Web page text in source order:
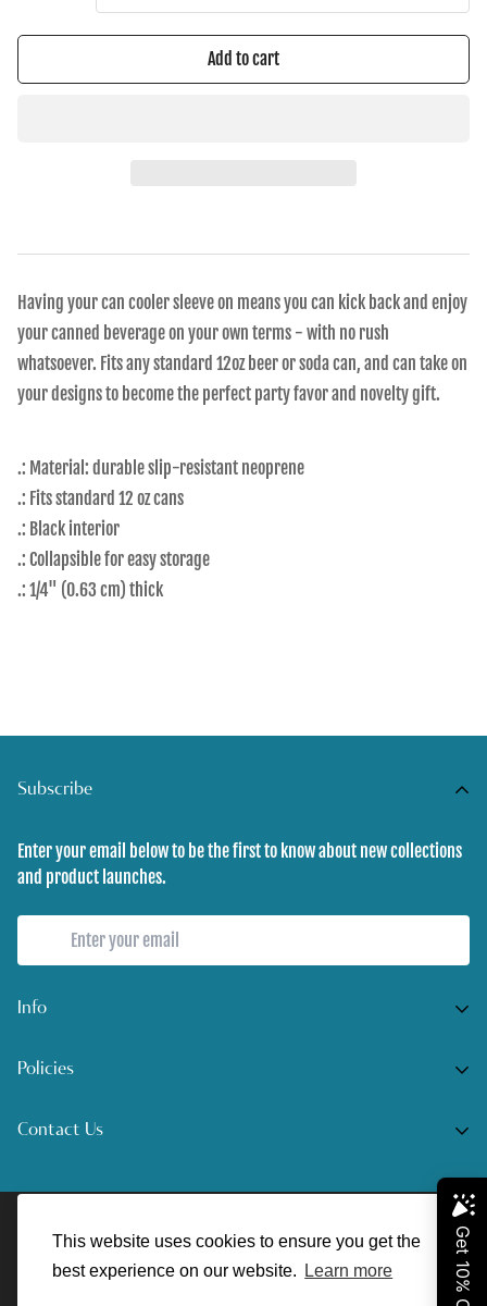
This website uses cookies to ensure you get the
best experience on our website.
Learn more
Add to cart
Having your can cooler sleeve on means you can kick back and enjoy
your canned beverage on your own terms - with no rush
whatsoever. Fits any standard 12oz beer or soda can, and can take on
your designs to become the perfect party favor and novelty gift.
.: Material: durable slip-resistant neoprene
.: Fits standard 12 oz cans
.: Black interior
.: Collapsible for easy storage
.: 1/4" (0.63 cm) thick
Subscribe
Enter your email below to be the first to know about new collections
and product launches.
Info
Home
Track Your Order
Policies
Terms of Service
Shipping Policy
Return/Refund Policy
Contact Us